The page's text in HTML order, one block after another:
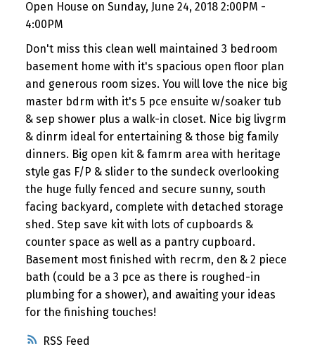
RSS
Open House on Sunday, June 24, 2018 2:00PM -
4:00PM
Don't miss this clean well maintained 3 bedroom
basement home with it's spacious open floor plan
and generous room sizes. You will love the nice big
master bdrm with it's 5 pce ensuite w/soaker tub
& sep shower plus a walk-in closet. Nice big livgrm
& dinrm ideal for entertaining & those big family
dinners. Big open kit & famrm area with heritage
style gas F/P & slider to the sundeck overlooking
the huge fully fenced and secure sunny, south
facing backyard, complete with detached storage
shed. Step save kit with lots of cupboards &
counter space as well as a pantry cupboard.
Basement most finished with recrm, den & 2 piece
bath (could be a 3 pce as there is roughed-in
plumbing for a shower), and awaiting your ideas
for the finishing touches!